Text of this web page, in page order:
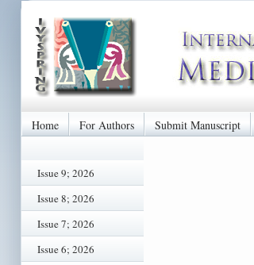
Home For Authors Submit Manuscript
Issue 9; 2026
Issue 8; 2026
Issue 7; 2026
Issue 6; 2026